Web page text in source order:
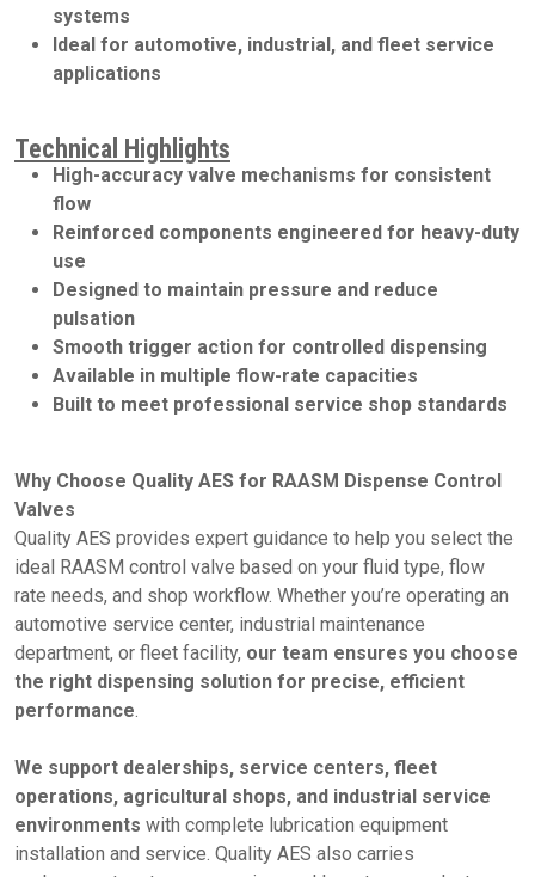
systems
Ideal for automotive, industrial, and fleet service
applications
Technical Highlights
High-accuracy valve mechanisms for consistent
flow
Reinforced components engineered for heavy-duty
use
Designed to maintain pressure and reduce
pulsation
Smooth trigger action for controlled dispensing
Available in multiple flow-rate capacities
Built to meet professional service shop standards
Why Choose Quality AES for RAASM Dispense Control
Valves
Quality AES provides expert guidance to help you select the
ideal RAASM control valve based on your fluid type, flow
rate needs, and shop workflow. Whether you’re operating an
automotive service center, industrial maintenance
department, or fleet facility, our team ensures you choose
the right dispensing solution for precise, efficient
performance.
We support dealerships, service centers, fleet
operations, agricultural shops, and industrial service
environments with complete lubrication equipment
installation and service. Quality AES also carries